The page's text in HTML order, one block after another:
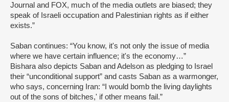
Journal and FOX, much of the media outlets are biased; they
speak of Israeli occupation and Palestinian rights as if either
exists.”
Saban continues: “You know, it's not only the issue of media
where we have certain influence; it's the economy…”
Bishara also depicts Saban and Adelson as pledging to Israel
their “unconditional support” and casts Saban as a warmonger,
who says, concerning Iran: “I would bomb the living daylights
out of the sons of bitches,' if other means fail.”